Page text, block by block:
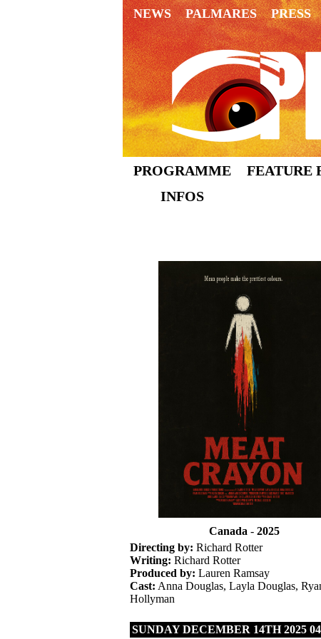
NEWS PALMARES PRESS
PROGRAMME FEATURE
INFOS
Canada - 2025
Directing by: Richard Rotter
Writing: Richard Rotter
Produced by: Lauren Ramsay
Cast: Anna Douglas, Layla Douglas,
Hollyman
SUNDAY DECEMBER 14TH 2025